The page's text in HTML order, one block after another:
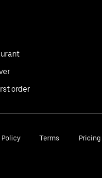
order
Policy Terms Pricing